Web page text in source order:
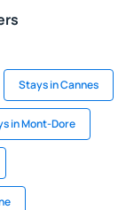
Stays in Cannes
in Mont-Dore